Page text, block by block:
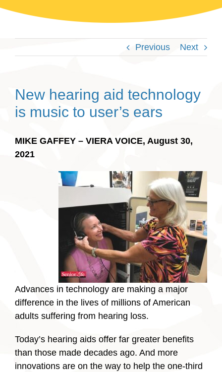
Previous Next
New hearing aid technology
is music to user’s ears
MIKE GAFFEY – VIERA VOICE, August 30,
2021
Advances in technology are making a major
difference in the lives of millions of American
adults suffering from hearing loss.
Today’s hearing aids offer far greater benefits
than those made decades ago. And more
innovations are on the way to help the one-third